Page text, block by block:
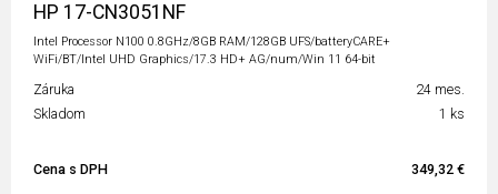
HP 17-CN3051NF
Intel Processor N100 0.8GHz/8GB RAM/128GB UFS/batteryCARE+
WiFi/BT/Intel UHD Graphics/17.3 HD+ AG/num/Win 11 64-bit
Záruka
24 mes.
Skladom
1 ks
Cena s DPH 349,32 €